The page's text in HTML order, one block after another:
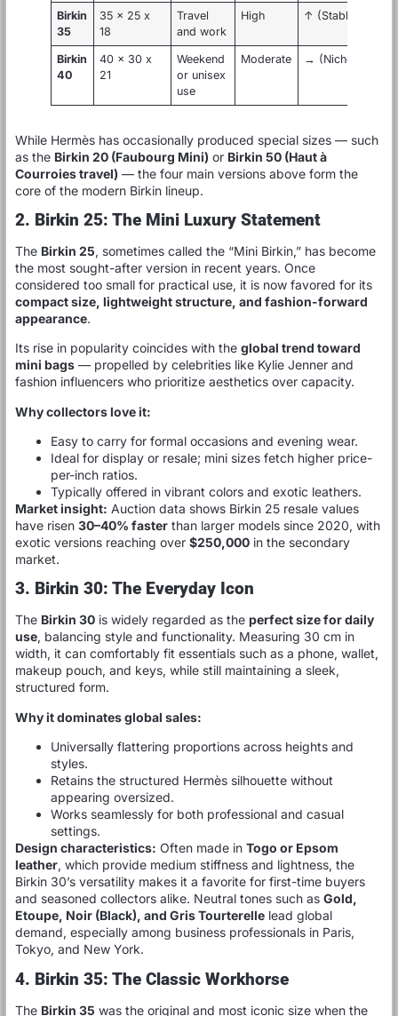
Birkin
35
35 x 25 x
18
Travel
and work
High ↑ (Stable)
Birkin
40
40 x 30 x
21
Weekend
or unisex
use
Moderate → (Niche)
While Hermès has occasionally produced special sizes — such
as the Birkin 20 (Faubourg Mini) or Birkin 50 (Haut à
Courroies travel) — the four main versions above form the
core of the modern Birkin lineup.
2. Birkin 25: The Mini Luxury Statement
The Birkin 25, sometimes called the “Mini Birkin,” has become
the most sought-after version in recent years. Once
considered too small for practical use, it is now favored for its
compact size, lightweight structure, and fashion-forward
appearance.
Its rise in popularity coincides with the global trend toward
mini bags — propelled by celebrities like Kylie Jenner and
fashion influencers who prioritize aesthetics over capacity.
Why collectors love it:
Easy to carry for formal occasions and evening wear.
Ideal for display or resale; mini sizes fetch higher price-
per-inch ratios.
Typically offered in vibrant colors and exotic leathers.
Market insight: Auction data shows Birkin 25 resale values
have risen 30–40% faster than larger models since 2020, with
exotic versions reaching over $250,000 in the secondary
market.
3. Birkin 30: The Everyday Icon
The Birkin 30 is widely regarded as the perfect size for daily
use, balancing style and functionality. Measuring 30 cm in
width, it can comfortably fit essentials such as a phone, wallet,
makeup pouch, and keys, while still maintaining a sleek,
structured form.
Why it dominates global sales:
Universally flattering proportions across heights and
styles.
Retains the structured Hermès silhouette without
appearing oversized.
Works seamlessly for both professional and casual
settings.
Design characteristics: Often made in Togo or Epsom
leather, which provide medium stiffness and lightness, the
Birkin 30’s versatility makes it a favorite for first-time buyers
and seasoned collectors alike. Neutral tones such as Gold,
Etoupe, Noir (Black), and Gris Tourterelle lead global
demand, especially among business professionals in Paris,
Tokyo, and New York.
4. Birkin 35: The Classic Workhorse
The Birkin 35 was the original and most iconic size when the